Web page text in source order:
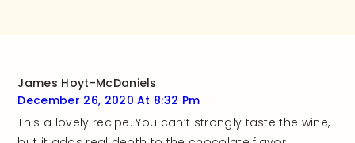
James Hoyt-McDaniels
December 26, 2020 At 8:32 Pm
This a lovely recipe. You can’t strongly taste the wine,